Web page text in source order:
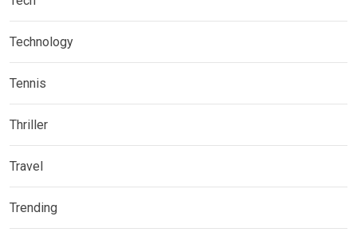
Technology
Tennis
Thriller
Travel
Trending